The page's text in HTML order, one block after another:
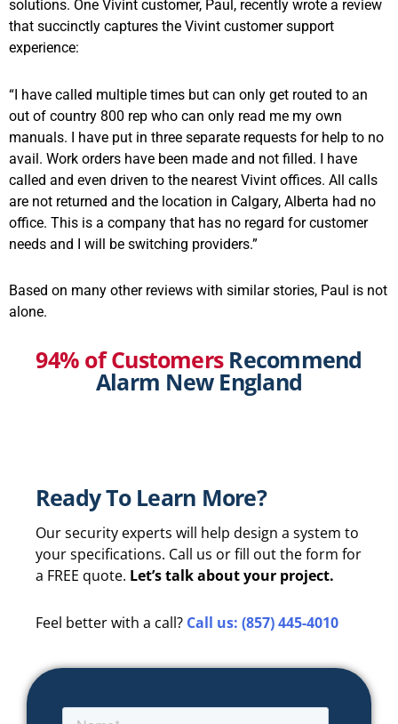
solutions. One Vivint customer, Paul, recently wrote a review
that succinctly captures the Vivint customer support
experience:
“I have called multiple times but can only get routed to an
out of country 800 rep who can only read me my own
manuals. I have put in three separate requests for help to no
avail. Work orders have been made and not filled. I have
called and even driven to the nearest Vivint offices. All calls
are not returned and the location in Calgary, Alberta had no
office. This is a company that has no regard for customer
needs and I will be switching providers.”
Based on many other reviews with similar stories, Paul is not
alone.
94% of CustomersRecommend
Alarm New England
Ready To Learn More?
Our security experts will help design a system to
your specifications. Call us or fill out the form for
a FREE quote. Let’s talk about your project.
Feel better with a call? Call us: (857) 445-4010